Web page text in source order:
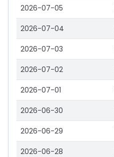
2026-07-05
2026-07-04
2026-07-03
2026-07-02
2026-07-01
2026-06-30
2026-06-29
2026-06-28